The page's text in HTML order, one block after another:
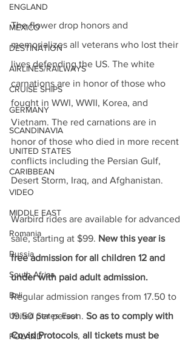
ENGLAND
MEXICO
DESTINATION
AIRLINES/RAILWAYS
CRUISE SHIPS
GERMANY
SCANDINAVIA
UNITED STATES
CARIBBEAN
VIDEO
MIDDLE EAST
Romania
Russia
South Africa
Bali
United States East
POLAND
The flower drop honors and
memorializes all veterans who lost their
lives defending the US. The white
carnations are in honor of those who
fought in WWI, WWII, Korea, and
Vietnam. The red carnations are in
honor of those who died in more recent
conflicts including the Persian Gulf,
Desert Storm, Iraq, and Afghanistan.
Warbird rides are available for advanced
sale, starting at $99. New this year is
free admission for all children 12 and
under with paid adult admission.
Regular admission ranges from 17.50 to
19.50 per person. So as to comply with
Covid Protocols, all tickets must be